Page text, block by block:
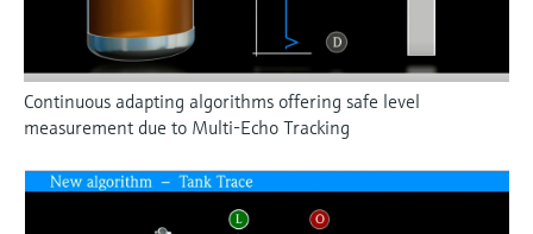
Continuous adapting algorithms offering safe level
measurement due to Multi-Echo Tracking